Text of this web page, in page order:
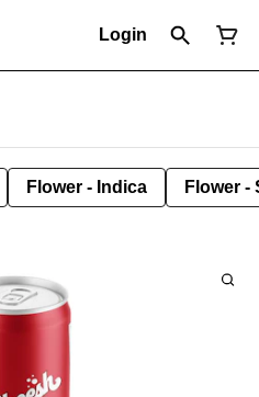
Login
Flower - Indica Flower -